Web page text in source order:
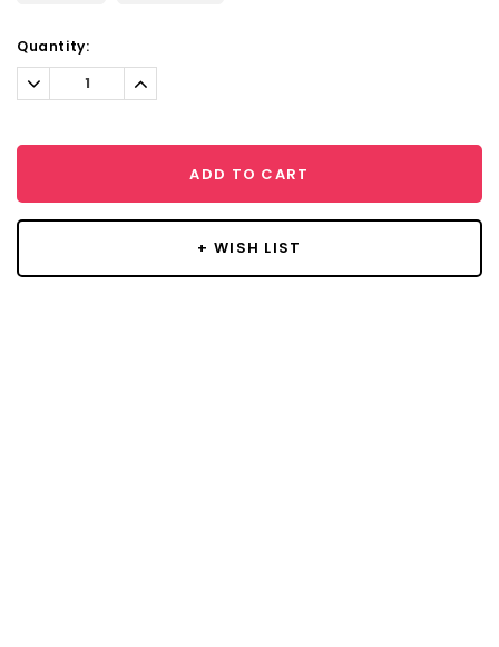
Current
Stock:
Quantity:
Decrease
Quantity:
Increase
Quantity:
ADD TO CART
+ WISH LIST